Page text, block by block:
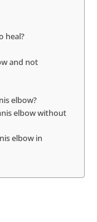
heal?
and not
elbow?
elbow without
elbow in